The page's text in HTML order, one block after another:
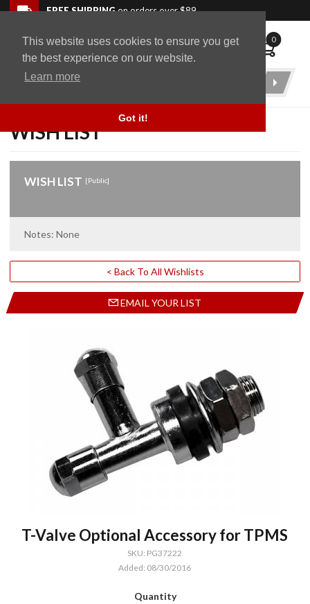
This website uses cookies to ensure you get
the best experience on our website.
Learn more
Got it!
Skip to navigation bar
Skip to content
Go to shopping cart page
Skip to footerFREE SHIPPINGon orders over $89
WingStuff 0
Product
WISH LIST
WISH LIST [Public]
Notes: None
< Back To All Wishlists
EMAIL YOUR LIST
T-Valve Optional Accessory for TPMS
SKU: PG37222
Added: 08/30/2016
Back to top